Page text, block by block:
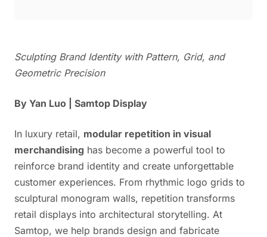
Sculpting Brand Identity with Pattern, Grid, and
Geometric Precision
By Yan Luo | Samtop Display
In luxury retail, modular repetition in visual
merchandising has become a powerful tool to
reinforce brand identity and create unforgettable
customer experiences. From rhythmic logo grids to
sculptural monogram walls, repetition transforms
retail displays into architectural storytelling. At
Samtop, we help brands design and fabricate